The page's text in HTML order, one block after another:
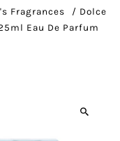
Fragrances
/ Dolce
Eau De Parfum